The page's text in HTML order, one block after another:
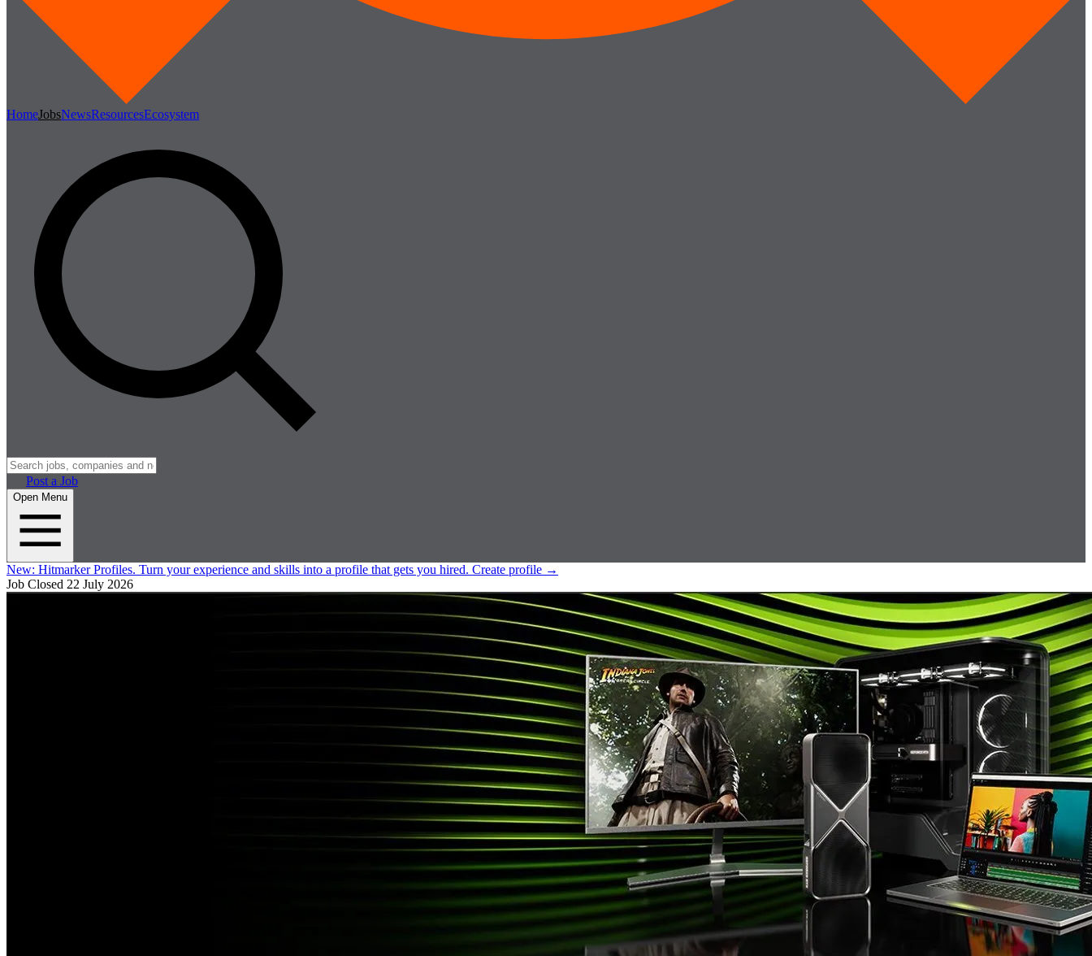
HomeJobsNewsResourcesEcosystem
Post a Job
Open Menu
New: Hitmarker Profiles. Turn your experience and skills into a profile that gets you hired. Create profile →
Job Closed 22 July 2026